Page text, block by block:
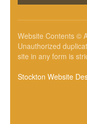
Website Contents ©
Unauthorized
site in any form is
Stockton Website